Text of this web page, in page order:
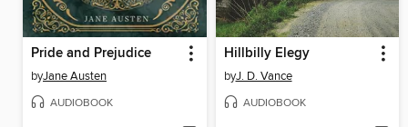
Pride and Prejudice
byJane Austen
AUDIOBOOK
Hillbilly Elegy
byJ. D. Vance
AUDIOBOOK